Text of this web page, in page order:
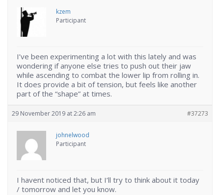
kzem
Participant
I’ve been experimenting a lot with this lately and was
wondering if anyone else tries to push out their jaw
while ascending to combat the lower lip from rolling in.
It does provide a bit of tension, but feels like another
part of the “shape” at times.
29 November 2019 at 2:26 am #37273
johnelwood
Participant
I havent noticed that, but I’ll try to think about it today
/ tomorrow and let you know.